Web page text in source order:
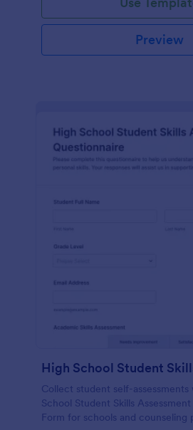
Preview
Collect student self-
School Student Skills
Form for schools and counseling